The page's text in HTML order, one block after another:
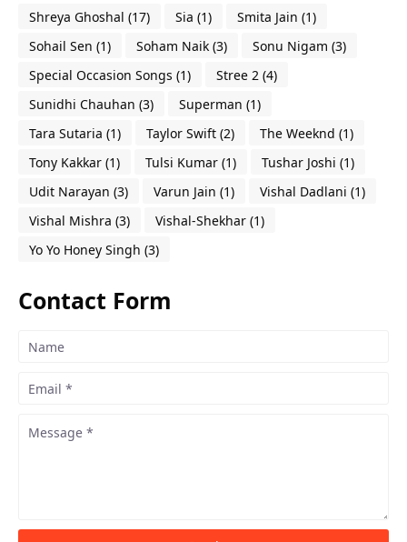
Shreya Ghoshal (17) Sia (1) Smita Jain (1)
Sohail Sen (1) Soham Naik (3) Sonu Nigam (3)
Special Occasion Songs (1) Stree 2 (4)
Sunidhi Chauhan (3) Superman (1)
Tara Sutaria (1) Taylor Swift (2) The Weeknd (1)
Tony Kakkar (1) Tulsi Kumar (1) Tushar Joshi (1)
Udit Narayan (3) Varun Jain (1) Vishal Dadlani (1)
Vishal Mishra (3) Vishal-Shekhar (1)
Yo Yo Honey Singh (3)
Contact Form